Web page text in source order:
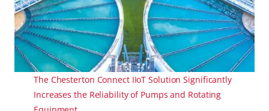
The Chesterton Connect IIoT Solution Significantly
Increases the Reliability of Pumps and Rotating